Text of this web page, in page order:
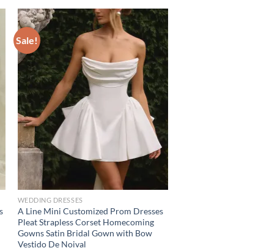
Sale!
WEDDING DRESSES
A Line Mini Customized Prom Dresses
Pleat Strapless Corset Homecoming
Gowns Satin Bridal Gown with Bow
Vestido De Noival